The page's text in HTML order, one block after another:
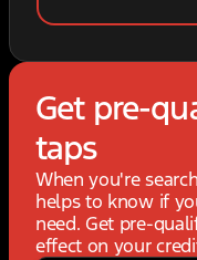
Get pre-
taps
When you're
helps to know if
need. Get pre-
effect on your